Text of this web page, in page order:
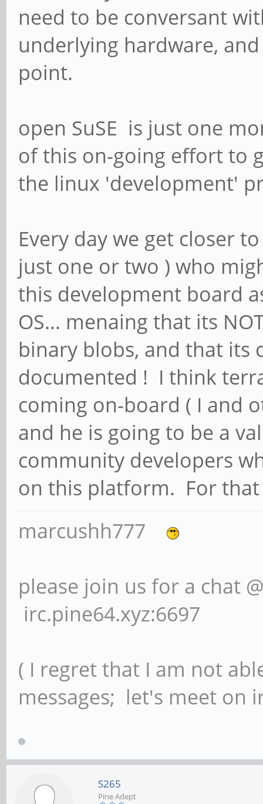
need to be conversant
underlying hardware,
point.
open SuSE is just one
of this on-going effort to
the linux 'development'
Every day we get closer
just one or two ) who
this development board
OS... menaing that its
binary blobs, and that its
documented ! I think
coming on-board ( I and
and he is going to be a
community developers
on this platform. For
marcushh777
please join us for a chat
irc.pine64.xyz:6697
( I regret that I am not
messages; let's meet on
S265
Pine Adept